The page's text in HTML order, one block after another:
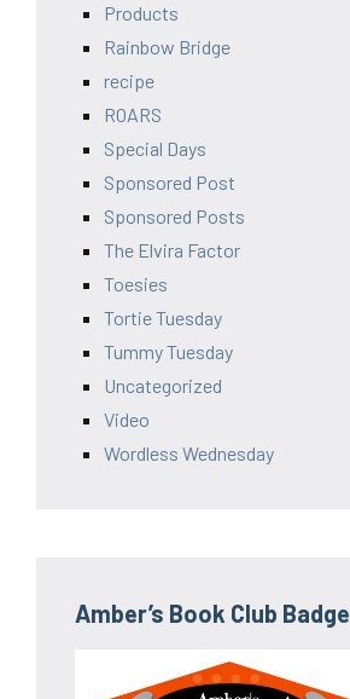
Products
Rainbow Bridge
recipe
ROARS
Special Days
Sponsored Post
Sponsored Posts
The Elvira Factor
Toesies
Tortie Tuesday
Tummy Tuesday
Uncategorized
Video
Wordless Wednesday
Amber’s Book Club Badge